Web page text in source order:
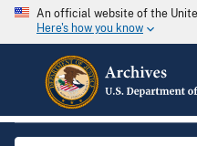
An official website of the
Here's how you know